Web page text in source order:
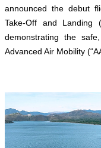
announced the debut
Take-Off and Landing
demonstrating the
Advanced Air Mobility